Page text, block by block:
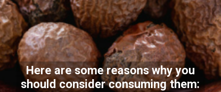
Here are some reasons why you
should consider consuming them: